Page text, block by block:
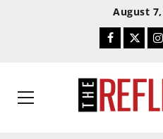
August
Facebook
Twitter
Primary